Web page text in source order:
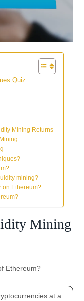
Quiz
Mining Returns
mining?
on Ethereum?
Mining
Ethereum?
at a